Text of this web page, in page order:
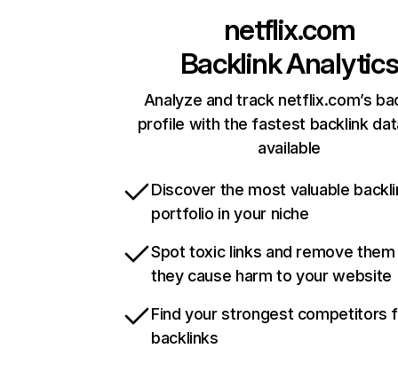
netflix.com
Backlink Analytics
Analyze and track netflix.com’s
profile with the fastest backlink
available
Discover the most valuable
portfolio in your niche
Spot toxic links and remove
they cause harm to your website
Find your strongest competitors
backlinks